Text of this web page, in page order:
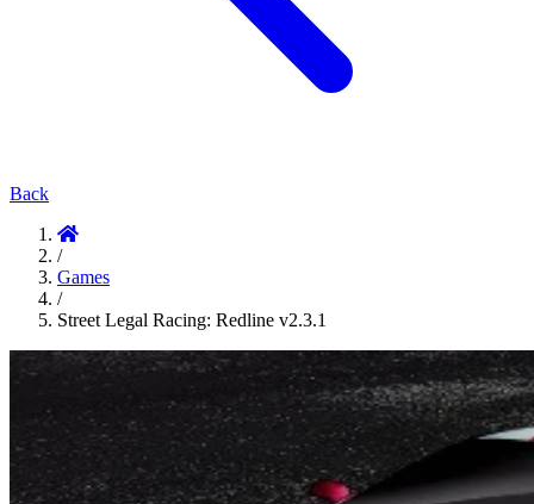
Back
/
Games
/
Street Legal Racing: Redline v2.3.1